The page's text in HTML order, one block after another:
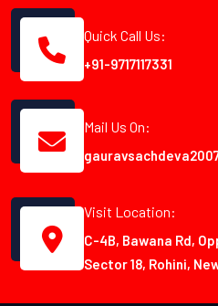
Quick Call Us:
+91-9717117331
Mail Us On:
Visit Location:
C-4B, Bawana Rd,
Sector 18, Rohini,